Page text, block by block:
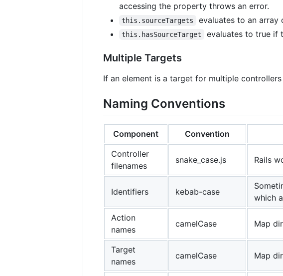
accessing the property throws an error.
this.sourceTargets evaluates to an array
this.hasSourceTarget evaluates to true if
Multiple Targets
If an element is a target for multiple
Naming Conventions
Component Convention
Controller
filenames
snake_case.js Rails
Identifiers kebab-case
which
Action
names
camelCase Map
Target
names
camelCase Map